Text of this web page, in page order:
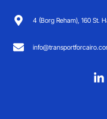
4 (Borg Reham), 160 St.